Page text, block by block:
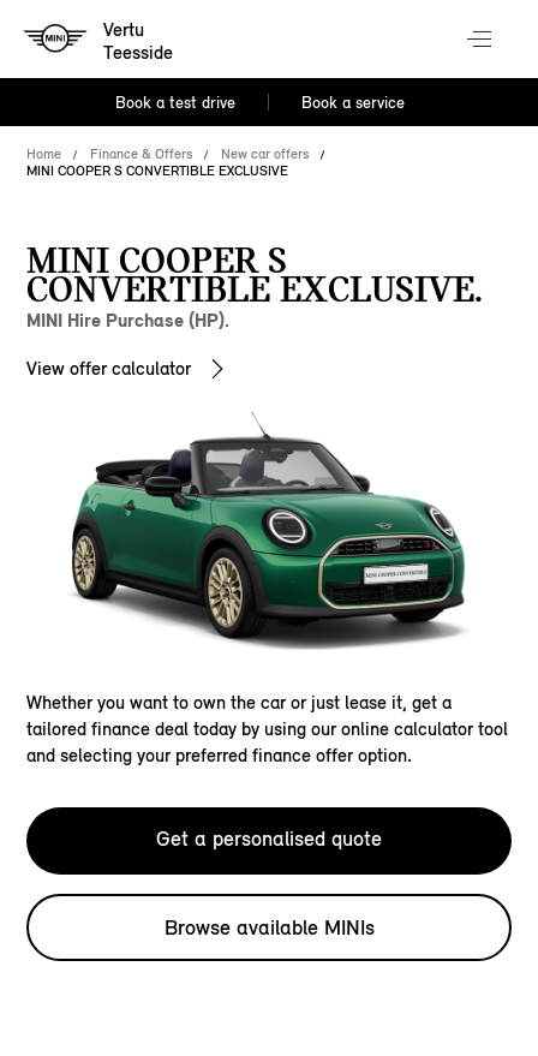
Vertu
Teesside
Book a test drive Book a service
Home Finance & Offers
New car offers
MINI COOPER S CONVERTIBLE EXCLUSIVE
MINI COOPER S
CONVERTIBLE EXCLUSIVE.
MINI Hire Purchase (HP).
View offer calculator
Whether you want to own the car or just lease it, get a
tailored finance deal today by using our online calculator tool
and selecting your preferred finance offer option.
Get a personalised quote
Browse available MINIs